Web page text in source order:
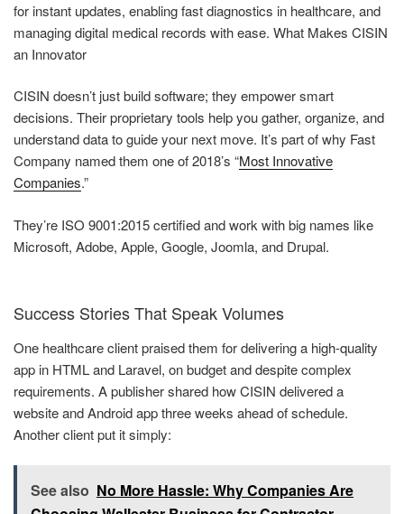
for instant updates, enabling fast diagnostics in healthcare, and
managing digital medical records with ease. What Makes CISIN
an Innovator
CISIN doesn’t just build software; they empower smart
decisions. Their proprietary tools help you gather, organize, and
understand data to guide your next move. It’s part of why Fast
Company named them one of 2018’s “Most Innovative
Companies.”
They’re ISO 9001:2015 certified and work with big names like
Microsoft, Adobe, Apple, Google, Joomla, and Drupal.
Success Stories That Speak Volumes
One healthcare client praised them for delivering a high-quality
app in HTML and Laravel, on budget and despite complex
requirements. A publisher shared how CISIN delivered a
website and Android app three weeks ahead of schedule.
Another client put it simply:
See also No More Hassle: Why Companies Are